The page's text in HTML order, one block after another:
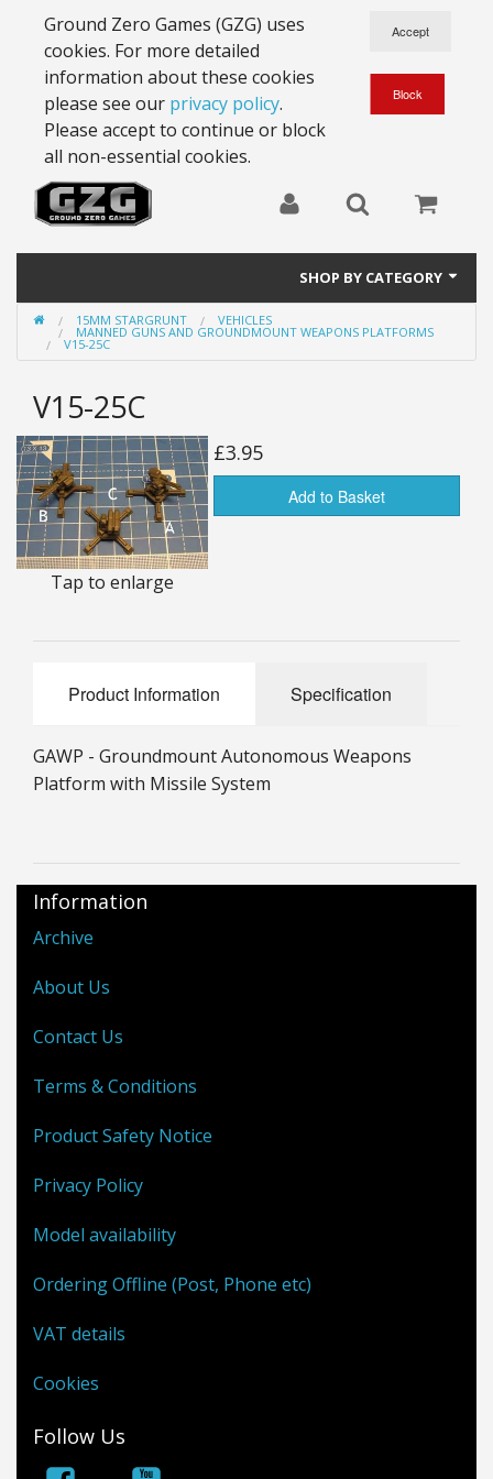
Ground Zero Games (GZG) uses
cookies. For more detailed
information about these cookies
please see our privacy policy.
Please accept to continue or block
all non-essential cookies.
SHOP BY CATEGORY
28mm Battlesuits - ex Z4
15mm Stargrunt
25mm Stargrunt
25mm Characters & Misc
25mm Street Level
Rules
15MM STARGRUNT VEHICLES
MANNED GUNS AND GROUNDMOUNT WEAPONS PLATFORMS
V15-25C
V15-25C
Tap to enlarge
£3.95
Add to Basket
Product Information Specification
GAWP - Groundmount Autonomous Weapons
Platform with Missile System
Information
Archive
About Us
Contact Us
Terms & Conditions
Product Safety Notice
Privacy Policy
Model availability
Ordering Offline (Post, Phone etc)
VAT details
Cookies
Follow Us